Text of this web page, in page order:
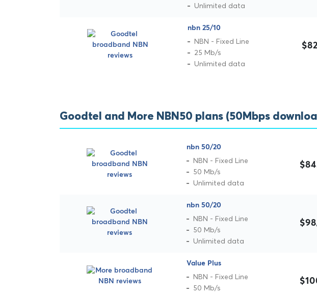
Unlimited data
nbn 25/10
NBN - Fixed Line
25 Mb/s
Unlimited data
$82
Goodtel and More NBN50 plans (50Mbps
nbn 50/20
NBN - Fixed Line
50 Mb/s
Unlimited data
nbn 50/20
NBN - Fixed Line
50 Mb/s
Unlimited data
$98
Value Plus
NBN - Fixed Line
50 Mb/s